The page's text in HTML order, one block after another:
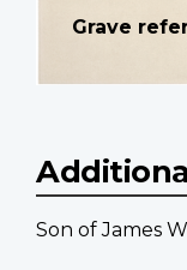
Grave
Son of James